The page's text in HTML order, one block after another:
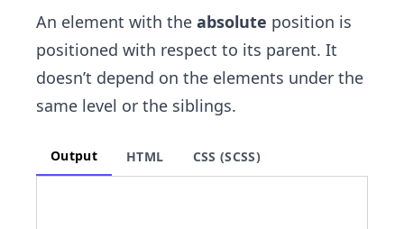
An element with the absolute position is
positioned with respect to its parent. It
doesn’t depend on the elements under the
same level or the siblings.
Output HTML CSS (SCSS)